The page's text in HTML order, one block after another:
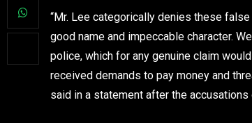
“Mr. Lee categorically denies these
good name and impeccable character.
police, which for any genuine claim
received demands to pay money and
said in a statement after the